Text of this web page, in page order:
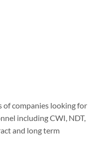
of companies looking for
including CWI, NDT,
and long term